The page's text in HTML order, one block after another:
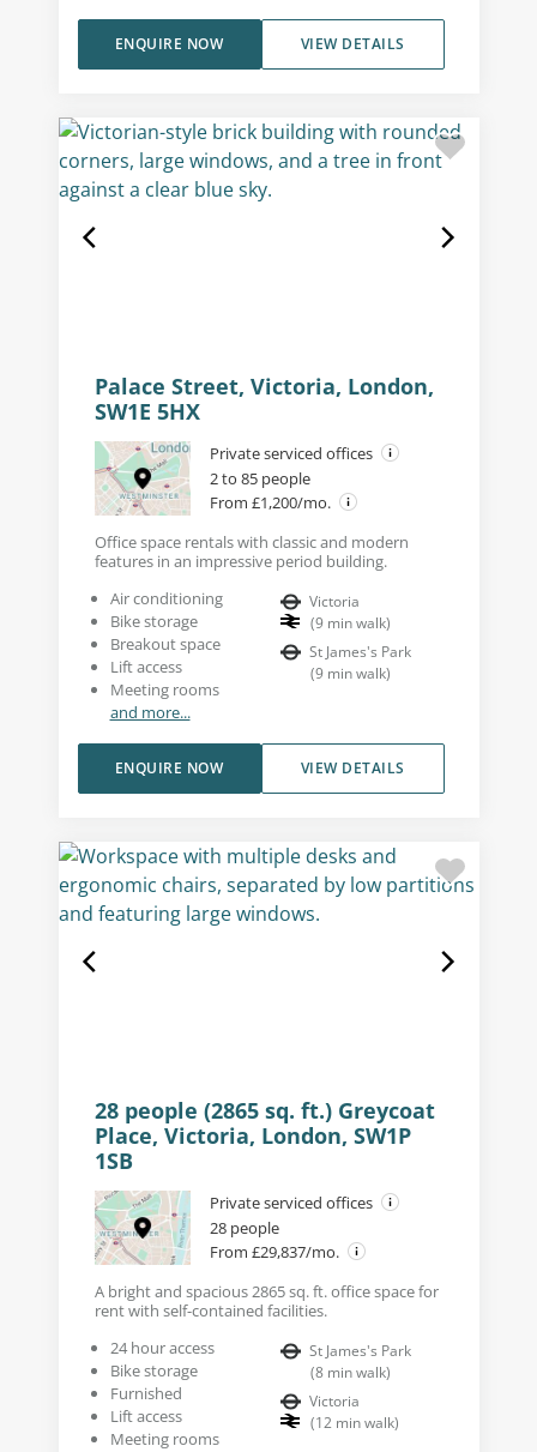
VIEW DETAILS
ENQUIRE NOW
Palace Street, Victoria, London,
SW1E 5HX
Private serviced offices
2 to 85 people
From £1,200/mo.
Office space rentals with classic and modern
features in an impressive period building.
Air conditioning
Bike storage
Breakout space
Lift access
Meeting rooms
and more...
Victoria
(9 min walk)
St James's Park
(9 min walk)
VIEW DETAILS
ENQUIRE NOW
28 people (2865 sq. ft.) Greycoat
Place, Victoria, London, SW1P
1SB
Private serviced offices
28 people
From £29,837/mo.
A bright and spacious 2865 sq. ft. office space for
rent with self-contained facilities.
24 hour access
Bike storage
Furnished
Lift access
Meeting rooms
St James's Park
(8 min walk)
Victoria
(12 min walk)